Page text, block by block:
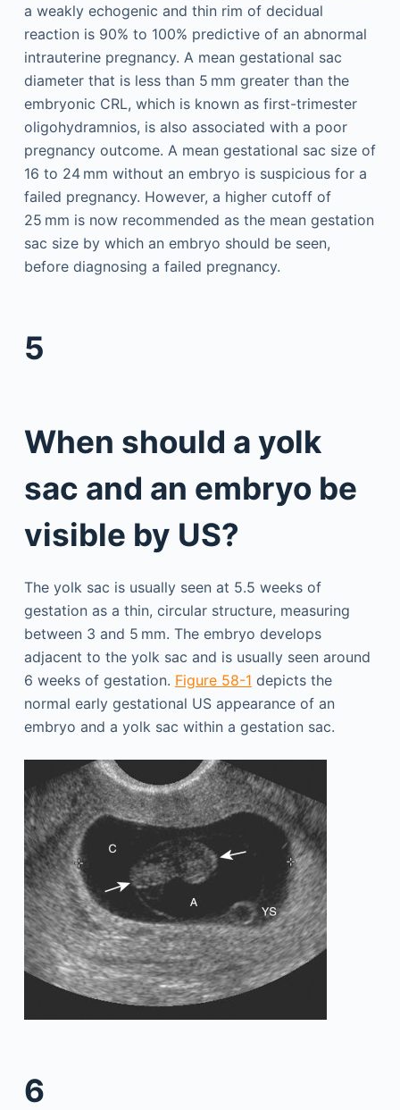
a weakly echogenic and thin rim of decidual
reaction is 90% to 100% predictive of an abnormal
intrauterine pregnancy. A mean gestational sac
diameter that is less than 5 mm greater than the
embryonic CRL, which is known as first-trimester
oligohydramnios, is also associated with a poor
pregnancy outcome. A mean gestational sac size of
16 to 24 mm without an embryo is suspicious for a
failed pregnancy. However, a higher cutoff of
25 mm is now recommended as the mean gestation
sac size by which an embryo should be seen,
before diagnosing a failed pregnancy.
5
When should a yolk
sac and an embryo be
visible by US?
The yolk sac is usually seen at 5.5 weeks of
gestation as a thin, circular structure, measuring
between 3 and 5 mm. The embryo develops
adjacent to the yolk sac and is usually seen around
6 weeks of gestation. Figure 58-1 depicts the
normal early gestational US appearance of an
embryo and a yolk sac within a gestation sac.
6